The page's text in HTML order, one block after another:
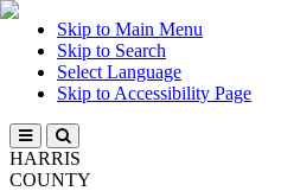
Skip to Main Menu
Skip to Search
Select Language
Skip to Accessibility Page
HARRIS
COUNTY